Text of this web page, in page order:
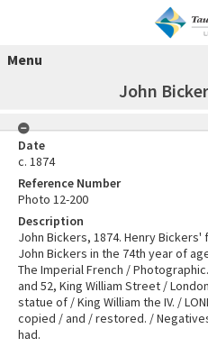
Menu
John
Date
c. 1874
Reference Number
Photo 12-200
Description
John Bickers, 1874. Henry
John Bickers in the 74th year of
The Imperial French /
and 52, King William Street /
statue of / King William the IV. /
copied / and / restored. /
had.